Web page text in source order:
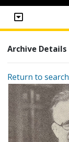
Archive Details
Return to search